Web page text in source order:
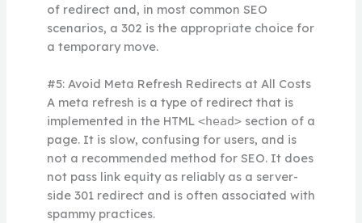
of redirect and, in most common SEO
scenarios, a 302 is the appropriate choice for
a temporary move.
#5: Avoid Meta Refresh Redirects at All Costs
A meta refresh is a type of redirect that is
implemented in the HTML <head>section of a
page. It is slow, confusing for users, and is
not a recommended method for SEO. It does
not pass link equity as reliably as a server-
side 301 redirect and is often associated with
spammy practices.